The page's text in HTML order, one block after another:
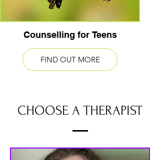
Counselling for Teens
FIND OUT MORE
CHOOSE A THERAPIST